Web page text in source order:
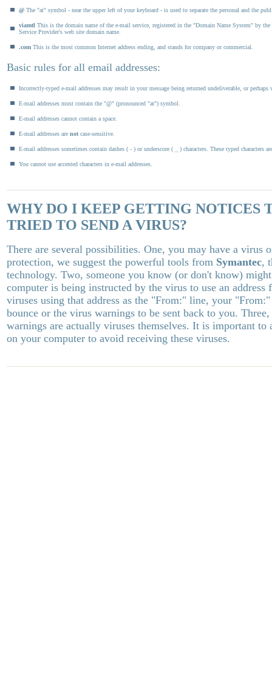
@ The "at" symbol - near the upper left of your keyboard - is used to separate the personal and the
viamtl This is the domain name of the e-mail service, registered in the "Domain Name System" by
Service Provider's web site domain name.
.com This is the most common Internet address ending, and stands for company or commercial.
Basic rules for all email addresses:
Incorrectly-typed e-mail addresses may result in your message being returned undeliverable, or
E-mail addresses must contain the "@" (pronounced "at") symbol.
E-mail addresses cannot contain a space.
E-mail addresses are not case-sensitive.
E-mail addresses sometimes contain dashes ( - ) or underscore ( _ ) characters. These typed characters
You cannot use accented characters in e-mail addresses.
WHY DO I KEEP GETTING NOTICES
TRIED TO SEND A VIRUS?
There are several possibilities. One, you may have a virus
protection, we suggest the powerful tools from Symantec,
technology. Two, someone you know (or don't know)
computer is being instructed by the virus to use an
viruses using that address as the "From:" line, your
bounce or the virus warnings to be sent back to you.
warnings are actually viruses themselves. It is important
on your computer to avoid receiving these viruses.